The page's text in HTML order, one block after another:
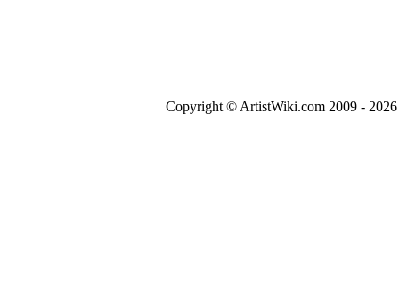
Copyright © ArtistWiki.com 2009 -